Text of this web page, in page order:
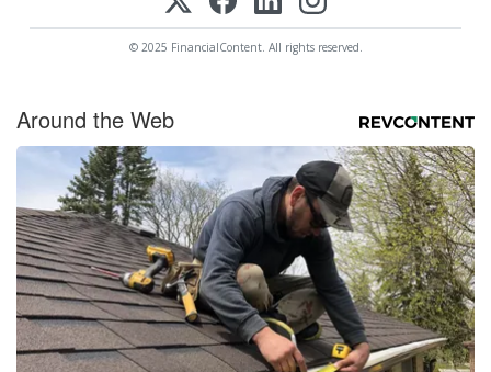
© 2025 FinancialContent. All rights reserved.
Around the Web